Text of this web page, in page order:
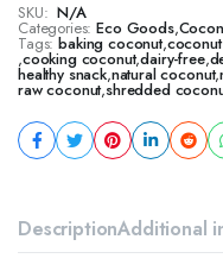
SKU: N/A
Categories: Eco Goods,
Tags: baking coconut,
,cooking coconut,dairy-free,
healthy snack,natural coconut,
raw coconut,shredded
DescriptionAdditional